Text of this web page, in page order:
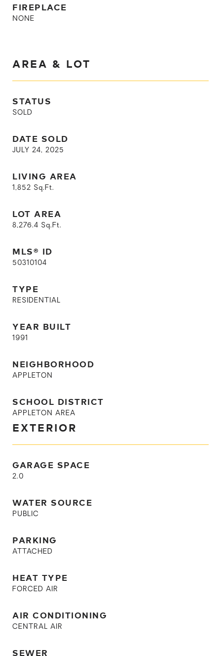
FIREPLACE
NONE
AREA & LOT
STATUS
SOLD
DATE SOLD
JULY 24, 2025
LIVING AREA
1,852 Sq.Ft.
LOT AREA
8,276.4 Sq.Ft.
MLS® ID
50310104
TYPE
RESIDENTIAL
YEAR BUILT
1991
NEIGHBORHOOD
APPLETON
SCHOOL DISTRICT
APPLETON AREA
EXTERIOR
GARAGE SPACE
2.0
WATER SOURCE
PUBLIC
PARKING
ATTACHED
HEAT TYPE
FORCED AIR
AIR CONDITIONING
CENTRAL AIR
SEWER